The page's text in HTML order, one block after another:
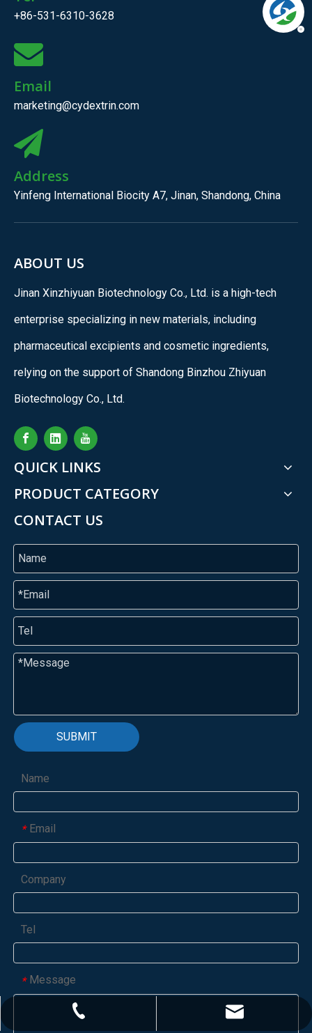
+86-531-6310-3628
Email
marketing@cydextrin.com
Address
Yinfeng International Biocity A7, Jinan, Shandong, China
ABOUT US
Jinan Xinzhiyuan Biotechnology Co., Ltd. is a high-tech
enterprise specializing in new materials, including
pharmaceutical excipients and cosmetic ingredients,
relying on the support of Shandong Binzhou Zhiyuan
Biotechnology Co., Ltd.
QUICK LINKS
PRODUCT CATEGORY
CONTACT US
SUBMIT
Name
* Email
Company
Tel
* Message